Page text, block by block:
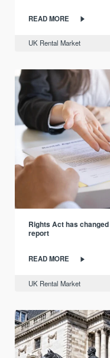
READ MORE
UK Rental Market
Rights Act has
report
READ MORE
UK Rental Market